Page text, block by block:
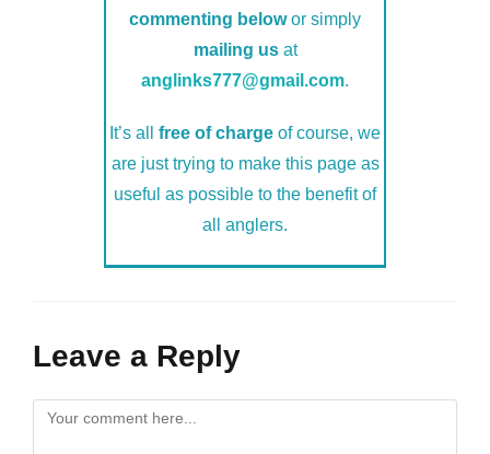
commenting belowor simply
mailing usat
anglinks777@gmail.com.
It’s all free of charge of course, we
are just trying to make this page as
useful as possible to the benefit of
all anglers.
Leave a Reply
Comment